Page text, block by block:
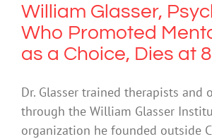
William Glasser,
Who Promoted
as a Choice, Dies at
Dr. Glasser trained therapists and
through the William Glasser
organization he founded outside